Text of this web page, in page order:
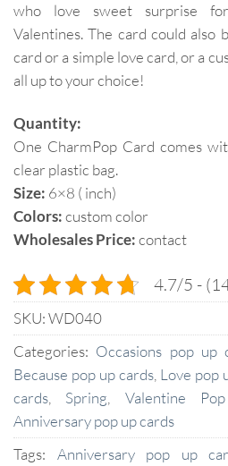
who love sweet surprise
Valentines. The card could also
card or a simple love card, or a
all up to your choice!
Quantity:
One CharmPop Card comes
clear plastic bag.
Size: 6×8 ( inch)
Colors:custom color
Wholesales Price:contact
4.7/5 -
SKU:WD040
Categories: Occasions pop up
Because pop up cards Love pop
cards
Spring Valentine
Anniversary pop up cards
Tags: Anniversary pop up